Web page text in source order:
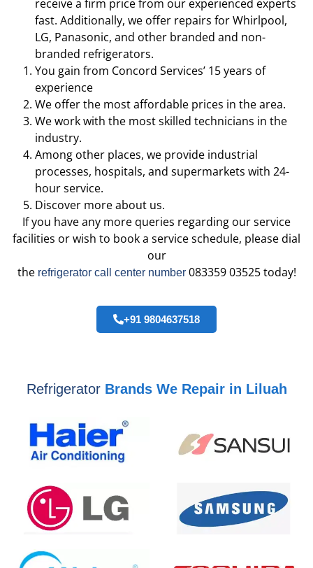
receive a firm price from our experienced experts
fast. Additionally, we offer repairs for Whirlpool,
LG, Panasonic, and other branded and non-
branded refrigerators.
You gain from Concord Services’ 15 years of
experience
We offer the most affordable prices in the area.
We work with the most skilled technicians in the
industry.
Among other places, we provide industrial
processes, hospitals, and supermarkets with 24-
hour service.
Discover more about us.
If you have any more queries regarding our service
facilities or wish to book a service schedule, please dial
our
the refrigerator call center number083359 03525 today!
+91 9804637518
Refrigerator Brands We Repair in Liluah